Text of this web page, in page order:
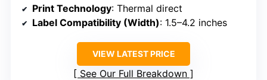
Print Technology: Thermal direct
Label Compatibility (Width): 1.5–4.2 inches
VIEW LATEST PRICE
See Our Full Breakdown